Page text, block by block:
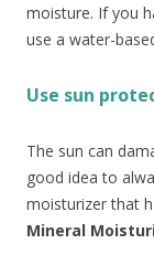
moisture. If you
use a water-
Use sun
The sun can
good idea to
moisturizer that
Mineral